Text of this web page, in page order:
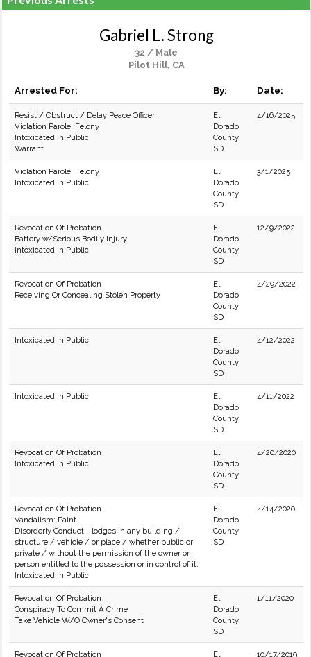
Gabriel L. Strong
32 / Male
Pilot Hill, CA
Arrested For: By: Date:
Resist / Obstruct / Delay Peace Officer
Violation Parole: Felony
Intoxicated in Public
Warrant
El
Dorado
County
SD
4/16/2025
Violation Parole: Felony
Intoxicated in Public
El
Dorado
County
SD
3/1/2025
Revocation Of Probation
Battery w/Serious Bodily Injury
Intoxicated in Public
El
Dorado
County
SD
12/9/2022
Revocation Of Probation
Receiving Or Concealing Stolen Property
El
Dorado
County
SD
4/29/2022
Intoxicated in Public
El
Dorado
County
SD
4/12/2022
Intoxicated in Public
El
Dorado
County
SD
4/11/2022
Revocation Of Probation
Intoxicated in Public
El
Dorado
County
SD
4/20/2020
Revocation Of Probation
Vandalism: Paint
Disorderly Conduct - lodges in any building /
structure / vehicle / or place / whether public or
private / without the permission of the owner or
person entitled to the possession or in control of it.
Intoxicated in Public
El
Dorado
County
SD
4/14/2020
Revocation Of Probation
Conspiracy To Commit A Crime
Take Vehicle W/O Owner's Consent
El
Dorado
County
SD
1/11/2020
Revocation Of Probation El 10/17/2019